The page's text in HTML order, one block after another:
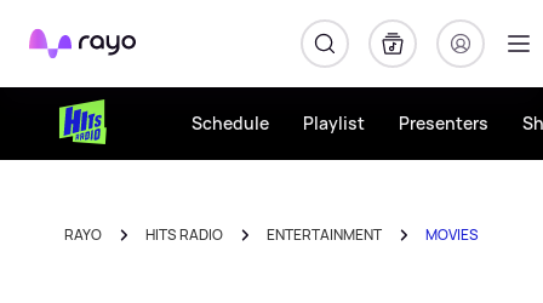
Rayo
Schedule Playlist Presenters
RAYO HITS RADIO ENTERTAINMENT MOVIES